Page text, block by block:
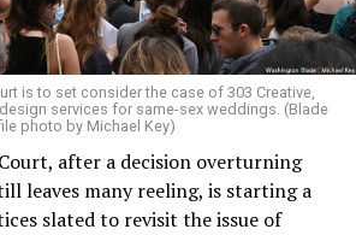
Lounge was a miracle, a small
in a broader world where their
illegal.
of June 24, 1973, their voices were
act of arson that claimed 32
as the deadliest fire in New Orleans
mass killing of gays in 20th
is to set consider the case of 303 Creative,
services for same-sex weddings. (Blade
photo by Michael Key)
after a decision overturning
leaves many reeling, is starting a
slated to revisit the issue of